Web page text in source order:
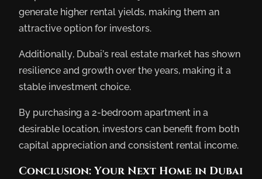
generate higher rental yields, making them an
attractive option for investors.
Additionally, Dubai’s real estate market has shown
resilience and growth over the years, making it a
stable investment choice.
By purchasing a 2-bedroom apartment in a
desirable location, investors can benefit from both
capital appreciation and consistent rental income.
Conclusion: Your Next Home in Dubai